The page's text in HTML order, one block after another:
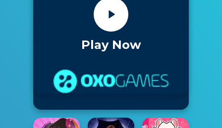
Play Now